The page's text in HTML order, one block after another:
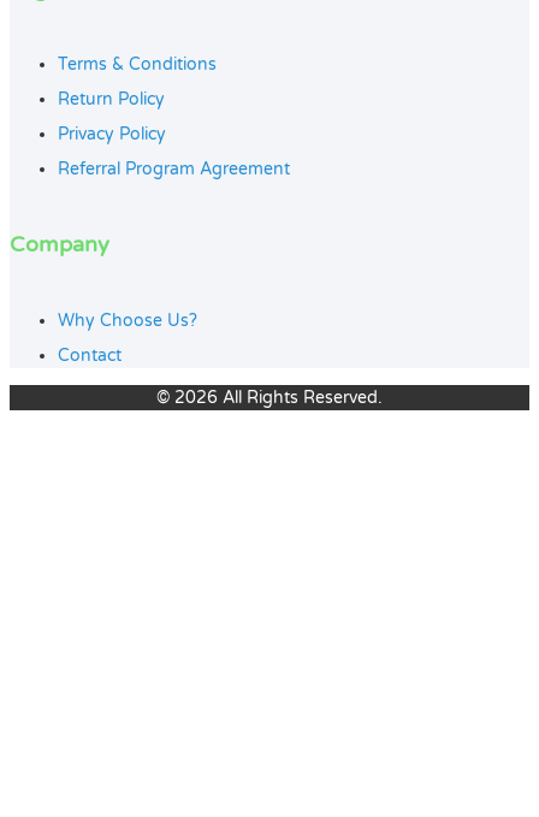
Terms & Conditions
Return Policy
Privacy Policy
Referral Program Agreement
Company
Why Choose Us?
Contact
© 2026 All Rights Reserved.